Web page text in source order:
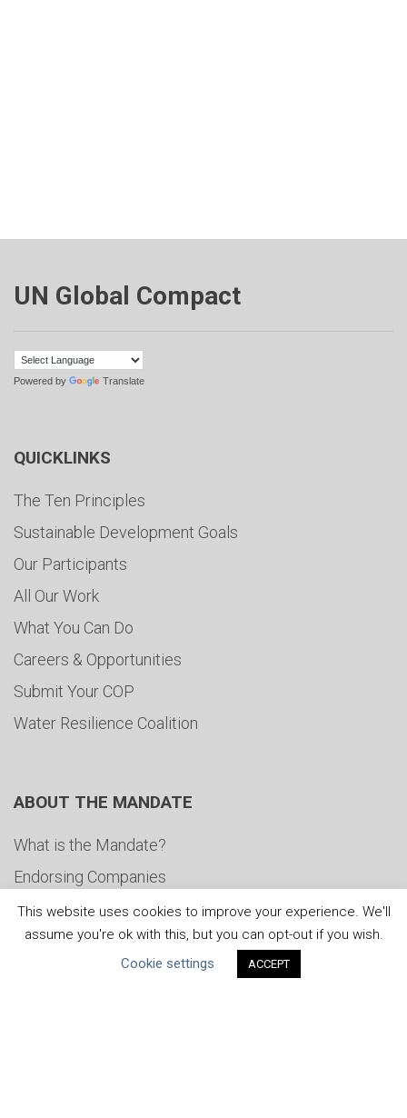
UN Global Compact
Powered by Translate
QUICKLINKS
The Ten Principles
Sustainable Development Goals
Our Participants
All Our Work
What You Can Do
Careers & Opportunities
Submit Your COP
Water Resilience Coalition
ABOUT THE MANDATE
What is the Mandate?
Endorsing Companies
Governance
FAQs
This website uses cookies to improve your experience. We'll
assume you're ok with this, but you can opt-out if you wish.
Cookie settings
ACCEPT